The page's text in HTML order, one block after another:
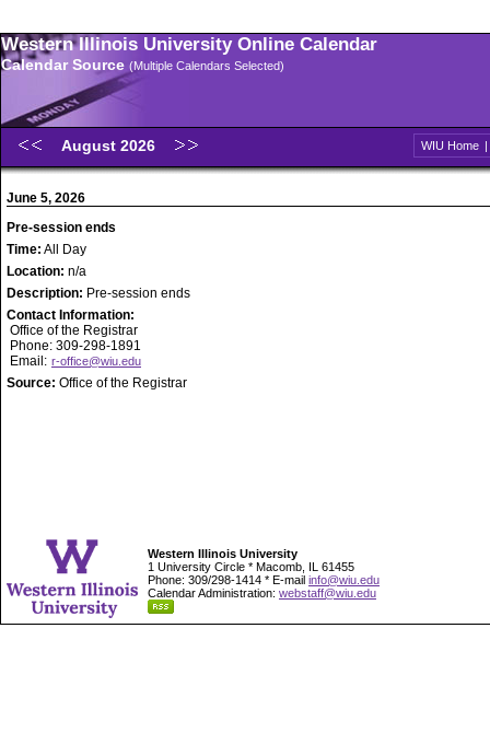
Western Illinois University Online Calendar
Calendar Source (Multiple Calendars Selected)
August 2026 WIU Home |
June 5, 2026
Pre-session ends
Time: All Day
Location: n/a
Description: Pre-session ends
Contact Information:
Office of the Registrar
Phone: 309-298-1891
Email: r-office@wiu.edu
Source: Office of the Registrar
Western Illinois University
1 University Circle * Macomb, IL 61455
Phone: 309/298-1414 * E-mail info@wiu.edu
Calendar Administration: webstaff@wiu.edu